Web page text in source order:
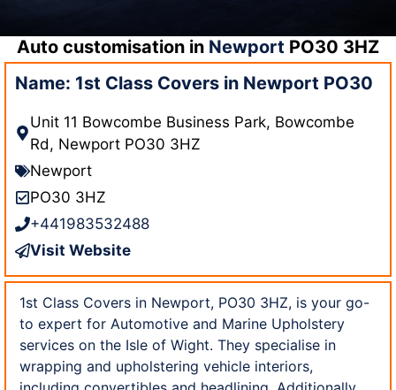
Auto customisation in Newport PO30 3HZ
Name: 1st Class Covers in Newport PO30
Unit 11 Bowcombe Business Park, Bowcombe
Rd, Newport PO30 3HZ
Newport
PO30 3HZ
+441983532488
Visit Website
1st Class Covers in Newport, PO30 3HZ, is your go-
to expert for Automotive and Marine Upholstery
services on the Isle of Wight. They specialise in
wrapping and upholstering vehicle interiors,